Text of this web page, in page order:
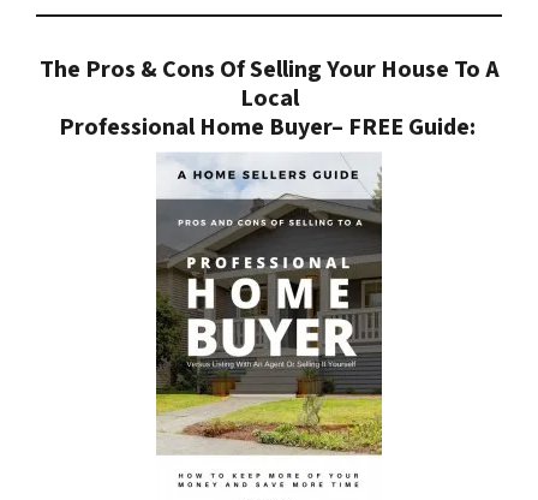
The Pros & Cons Of Selling Your House To A
Local
Professional Home Buyer– FREE Guide: